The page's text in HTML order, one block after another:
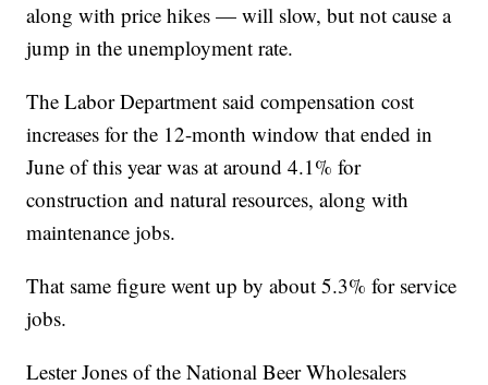
along with price hikes — will slow, but not cause a
jump in the unemployment rate.
The Labor Department said compensation cost
increases for the 12-month window that ended in
June of this year was at around 4.1% for
construction and natural resources, along with
maintenance jobs.
That same figure went up by about 5.3% for service
jobs.
Lester Jones of the National Beer Wholesalers